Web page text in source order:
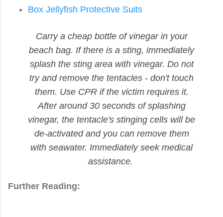
Box Jellyfish Protective Suits
Carry a cheap bottle of vinegar in your
beach bag. If there is a sting, immediately
splash the sting area with vinegar. Do not
try and remove the tentacles - don't touch
them. Use CPR if the victim requires it.
After around 30 seconds of splashing
vinegar, the tentacle's stinging cells will be
de-activated and you can remove them
with seawater. Immediately seek medical
assistance.
Further Reading: